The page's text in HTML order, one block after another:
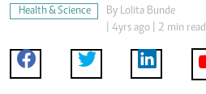
Health & Science By Lolita Bunde
| 4yrs ago | 2 min read